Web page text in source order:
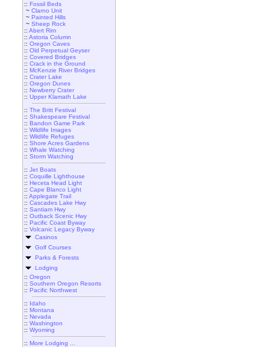
:: Fossil Beds
~ Clarno Unit
~ Painted Hills
~ Sheep Rock
:: Abert Rim
:: Astoria Column
:: Oregon Caves
:: Old Perpetual Geyser
:: Covered Bridges
:: Crack in the Ground
:: McKenzie River Bridges
:: Crater Lake
:: Oregon Dunes
:: Newberry Crater
:: Upper Klamath Lake
:: The Britt Festival
:: Shakespeare Festival
:: Bandon Game Park
:: Wildlife Images
:: Wildlife Refuges
:: Shore Acres Gardens
:: Whale Watching
:: Storm Watching
:: Jet Boats
:: Coquille Lighthouse
:: Heceta Head Light
:: Cape Blanco Light
:: Applegate Trail
:: Cascades Lake Hwy
:: Santiam Hwy
:: Outback Scenic Hwy
:: Pacific Coast Byway
:: Volcanic Legacy Byway
Casinos
Golf Courses
Parks & Forests
Lodging
:: Oregon
:: Southern Oregon Resorts
:: Pacific Northwest
:: Idaho
:: Montana
:: Nevada
:: Washington
:: Wyoming
:: More Lodging ...